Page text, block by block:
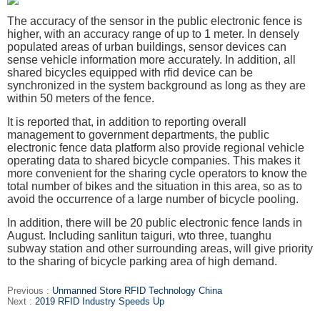
The accuracy of the sensor in the public electronic fence is
higher, with an accuracy range of up to 1 meter. In densely
populated areas of urban buildings, sensor devices can
sense vehicle information more accurately. In addition, all
shared bicycles equipped with rfid device can be
synchronized in the system background as long as they are
within 50 meters of the fence.
It is reported that, in addition to reporting overall
management to government departments, the public
electronic fence data platform also provide regional vehicle
operating data to shared bicycle companies. This makes it
more convenient for the sharing cycle operators to know the
total number of bikes and the situation in this area, so as to
avoid the occurrence of a large number of bicycle pooling.
In addition, there will be 20 public electronic fence lands in
August. Including sanlitun taiguri, wto three, tuanghu
subway station and other surrounding areas, will give priority
to the sharing of bicycle parking area of high demand.
Previous : Unmanned Store RFID Technology China
Next : 2019 RFID Industry Speeds Up